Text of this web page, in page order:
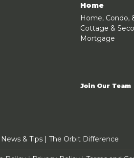
Home
Home, Condo,
Cottage &
Mortgage
Join Our Team
News & Tips | The Orbit Difference